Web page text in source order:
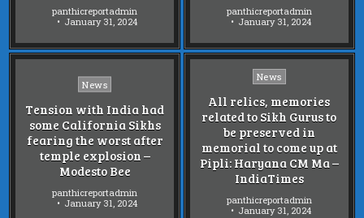
panthicreportadmin
January 31, 2024
panthicreportadmin
January 31, 2024
Posted
News
Tension with India had
some California Sikhs
fearing the worst after
temple explosion –
Modesto Bee
panthicreportadmin
January 31, 2024
Posted
News
All relics, memories
related to Sikh Gurus to
be preserved in
memorial to come up at
Pipli: Haryana CM Ma –
IndiaTimes
panthicreportadmin
January 31, 2024